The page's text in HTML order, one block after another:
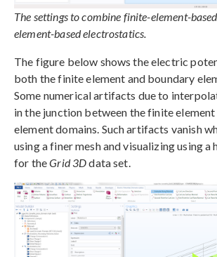
The settings to combine finite-element-
element-based electrostatics.
The figure below shows the electric
both the finite element and boundary
Some numerical artifacts due to
in the junction between the finite
element domains. Such artifacts vanish
using a finer mesh and visualizing using
for theGrid 3Ddata set.